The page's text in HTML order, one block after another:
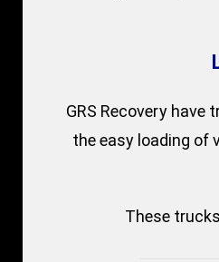
GRS Recovery
the easy loading of
These